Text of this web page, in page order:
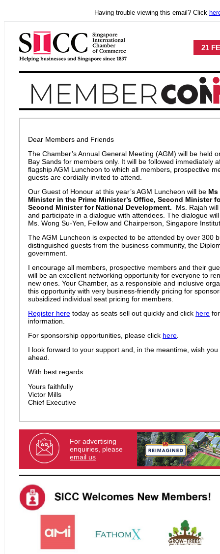
Having trouble viewing this email? Click
21
Dear Members and Friends
The Chamber’s Annual General Meeting (AGM) will be held
Bay Sands for members only. It will be followed immediately
flagship AGM Luncheon to which all members, prospective
guests are cordially invited to attend.
Our Guest of Honour at this year’s AGM Luncheon will be Ms
Minister in the Prime Minister’s Office, Second Minister
Second Minister for National Development.
Ms. Rajah
and participate in a dialogue with attendees. The dialogue
Ms. Wong Su-Yen, Fellow and Chairperson, Singapore
The AGM Luncheon is expected to be attended by over 300
distinguished guests from the business community, the
government.
I encourage all members, prospective members and their
will be an excellent networking opportunity for everyone to
new ones. Your Chamber, as a responsible and inclusive
this opportunity with very business-friendly pricing for
subsidized individual seat pricing for members.
Register here today as seats sell out quickly and click here
information.
For sponsorship opportunities, please click here
I look forward to your support and, in the meantime, wish
ahead.
With best regards.
Yours faithfully
Victor Mills
Chief Executive
For advertising
enquiries, please
email us